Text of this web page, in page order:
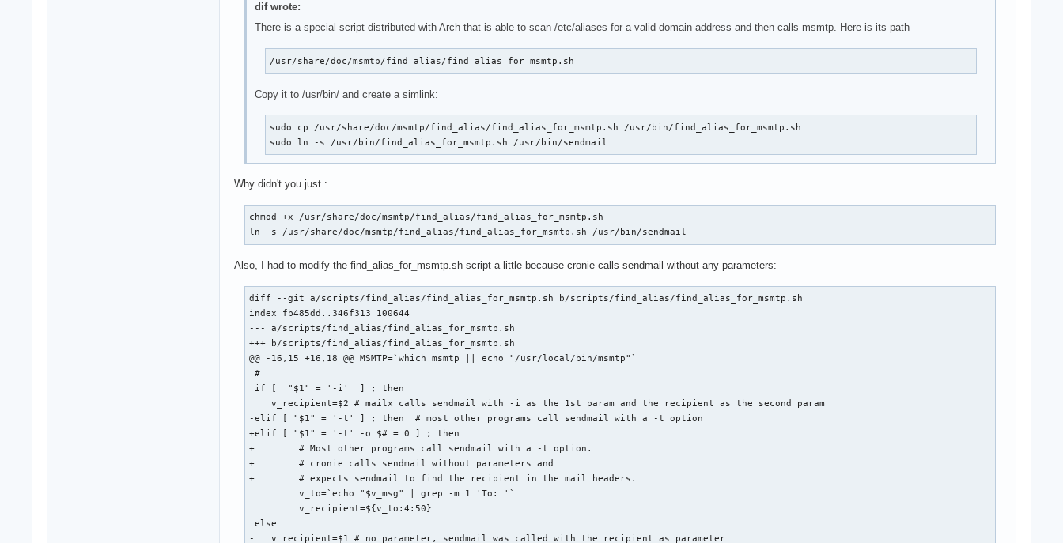
dif wrote:
There is a special script distributed with Arch that is able to scan /etc/aliases for a valid domain address and then calls msmtp. Here is its path
/usr/share/doc/msmtp/find_alias/find_alias_for_msmtp.sh
Copy it to /usr/bin/ and create a simlink:
sudo cp /usr/share/doc/msmtp/find_alias/find_alias_for_msmtp.sh /usr/bin/find_alias_for_msmtp.sh
sudo ln -s /usr/bin/find_alias_for_msmtp.sh /usr/bin/sendmail
Why didn't you just :
chmod +x /usr/share/doc/msmtp/find_alias/find_alias_for_msmtp.sh
ln -s /usr/share/doc/msmtp/find_alias/find_alias_for_msmtp.sh /usr/bin/sendmail
Also, I had to modify the find_alias_for_msmtp.sh script a little because cronie calls sendmail without any parameters:
diff --git a/scripts/find_alias/find_alias_for_msmtp.sh b/scripts/find_alias/find_alias_for_msmtp.sh
index fb485dd..346f313 100644
--- a/scripts/find_alias/find_alias_for_msmtp.sh
+++ b/scripts/find_alias/find_alias_for_msmtp.sh
@@ -16,15 +16,18 @@ MSMTP=`which msmtp || echo "/usr/local/bin/msmtp"`
#
if [  "$1" = '-i'  ] ; then
    v_recipient=$2 # mailx calls sendmail with -i as the 1st param and the recipient as the second param
-elif [ "$1" = '-t' ] ; then  # most other programs call sendmail with a -t option
+elif [ "$1" = '-t' -o $# = 0 ] ; then
+        # Most other programs call sendmail with a -t option.
+        # cronie calls sendmail without parameters and
+        # expects sendmail to find the recipient in the mail headers.
         v_to=`echo "$v_msg" | grep -m 1 'To: '`
         v_recipient=${v_to:4:50}
else
-   v_recipient=$1 # no parameter, sendmail was called with the recipient as parameter